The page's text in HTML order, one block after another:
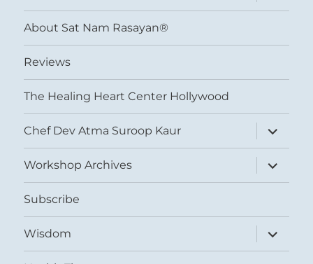
menu
About Sat Nam Rasayan®
Reviews
The Healing Heart Center Hollywood
Chef Dev Atma Suroop Kaur
expand
child
menu
Workshop Archives
expand
child
menu
Subscribe
Wisdom
expand
child
menu